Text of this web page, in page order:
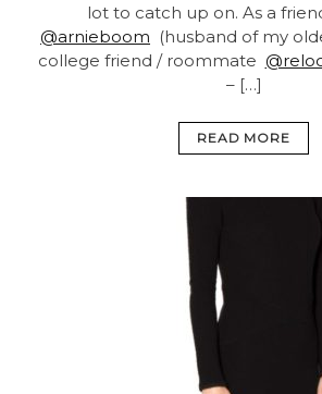
lot to catch up on. As a
@arnieboom (husband of my
college friend / roommate
– […]
READ MORE